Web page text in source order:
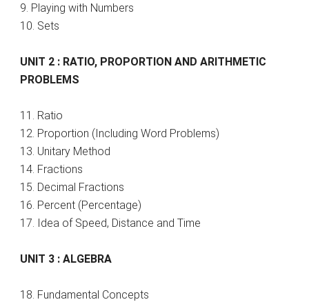
9. Playing with Numbers
10. Sets
UNIT 2 : RATIO, PROPORTION AND ARITHMETIC
PROBLEMS
11. Ratio
12. Proportion (Including Word Problems)
13. Unitary Method
14. Fractions
15. Decimal Fractions
16. Percent (Percentage)
17. Idea of Speed, Distance and Time
UNIT 3 : ALGEBRA
18. Fundamental Concepts